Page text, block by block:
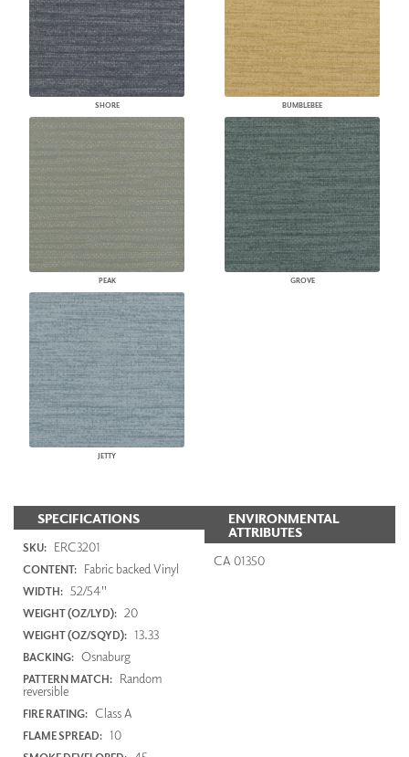
SHORE BUMBLEBEE
PEAK GROVE
JETTY
SPECIFICATIONS
SKU: ERC3201
CONTENT: Fabric backed Vinyl
WIDTH: 52/54"
WEIGHT (OZ/LYD): 20
WEIGHT (OZ/SQYD): 13.33
BACKING: Osnaburg
PATTERN MATCH: Random
reversible
FIRE RATING: Class A
FLAME SPREAD: 10
ENVIRONMENTAL
ATTRIBUTES
CA 01350